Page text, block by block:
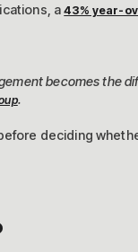
a43% year-
becomes the
.
deciding